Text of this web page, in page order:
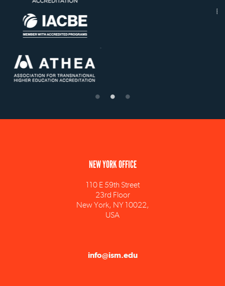
Établissement
23rd Floor
New York, NY 10022,
USA